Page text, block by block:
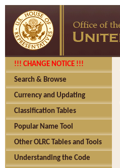
!!! CHANGE NOTICE !!!
Search & Browse
Currency and Updating
Classification Tables
Popular Name Tool
Other OLRC Tables and Tools
Understanding the Code